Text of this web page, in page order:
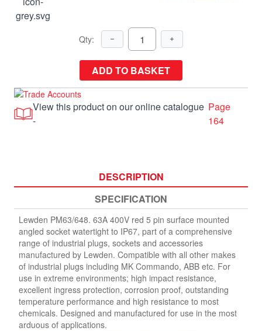
Qty:
ADD TO BASKET
View this product on our online catalogue
-
Page
164
DESCRIPTION
SPECIFICATION
Lewden PM63/648. 63A 400V red 5 pin surface mounted
angled socket watertight to IP67, part of a comprehensive
range of industrial plugs, sockets and accessories
manufactured by Lewden. Compatible with all other makes
of industrial plugs including MK Commando, ABB etc. For
use in extreme environments; high impact resistance,
excellent ingress protection, corrosion proof, outstanding
temperature performance and high resistance to most
chemicals. Designed and manufactured for use in the most
arduous of applications.